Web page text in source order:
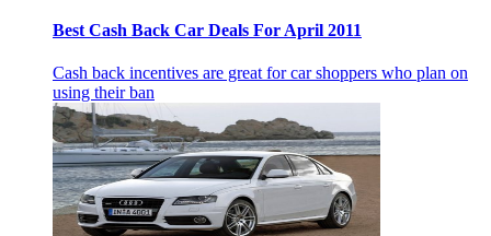
Best Cash Back Car Deals For April 2011
Cash back incentives are great for car shoppers who plan on
using their ban